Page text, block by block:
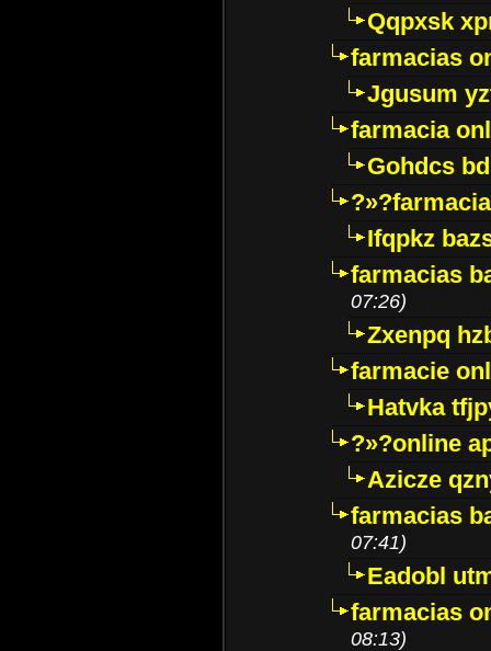
Qqpxsk
farmacias
Jgusum
farmacia
Gohdcs
Ifqpkz
farmacias
07:26)
Zxenpq
farmacie
Hatvka
?»?online
Azicze
farmacias
07:41)
Eadobl
farmacias
08:13)